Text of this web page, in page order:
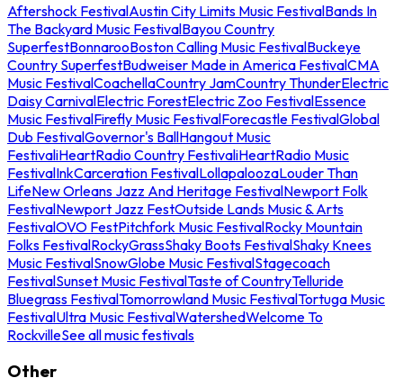
Aftershock FestivalAustin City Limits Music FestivalBands In
The Backyard Music FestivalBayou Country
SuperfestBonnarooBoston Calling Music FestivalBuckeye
Country SuperfestBudweiser Made in America FestivalCMA
Music FestivalCoachellaCountry JamCountry ThunderElectric
Daisy CarnivalElectric ForestElectric Zoo FestivalEssence
Music FestivalFirefly Music FestivalForecastle FestivalGlobal
Dub FestivalGovernor's BallHangout Music
FestivaliHeartRadio Country FestivaliHeartRadio Music
FestivalInkCarceration FestivalLollapaloozaLouder Than
LifeNew Orleans Jazz And Heritage FestivalNewport Folk
FestivalNewport Jazz FestOutside Lands Music & Arts
FestivalOVO FestPitchfork Music FestivalRocky Mountain
Folks FestivalRockyGrassShaky Boots FestivalShaky Knees
Music FestivalSnowGlobe Music FestivalStagecoach
FestivalSunset Music FestivalTaste of CountryTelluride
Bluegrass FestivalTomorrowland Music FestivalTortuga Music
FestivalUltra Music FestivalWatershedWelcome To
RockvilleSee all music festivals
Other